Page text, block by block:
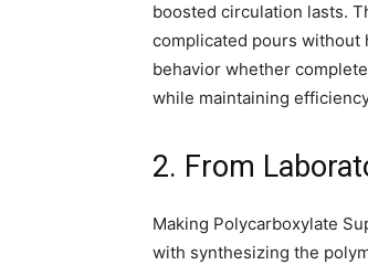
boosted circulation lasts.
complicated pours without
behavior whether
while maintaining
2. From
Making Polycarboxylate
with synthesizing the